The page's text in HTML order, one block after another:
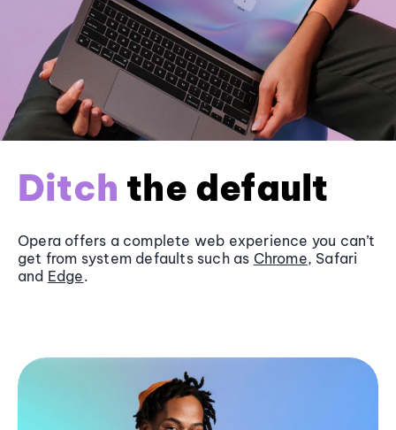
Ditch the default
Opera offers a complete web experience you can’t
get from system defaults such as Chrome, Safari
and Edge.